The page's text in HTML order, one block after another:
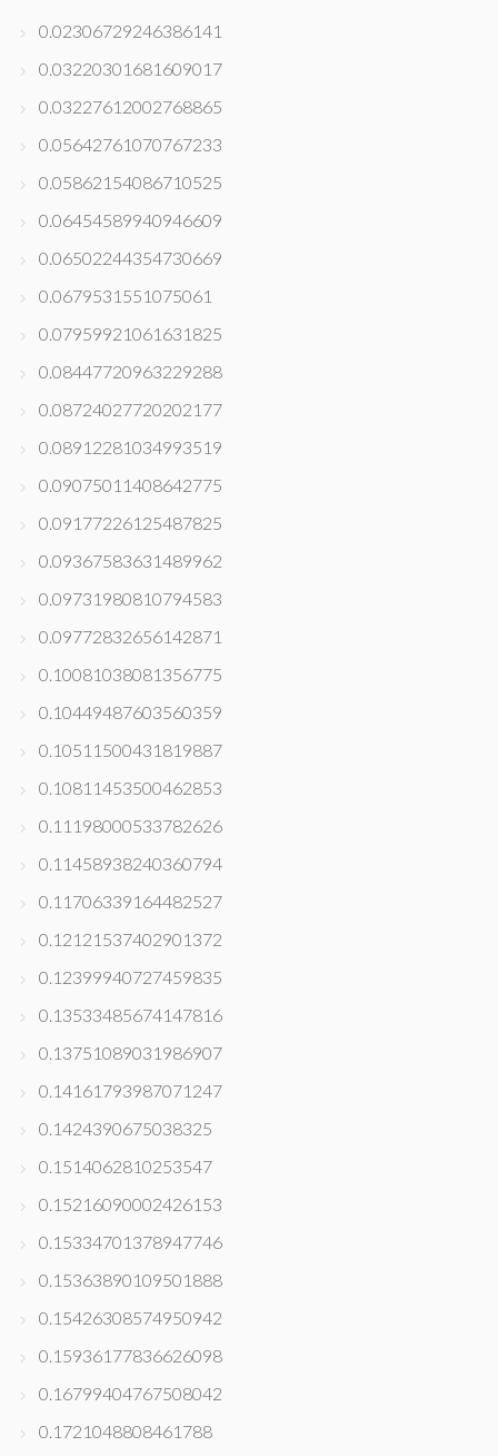
0.02306729246386141
0.03220301681609017
0.03227612002768865
0.05642761070767233
0.05862154086710525
0.06454589940946609
0.06502244354730669
0.0679531551075061
0.07959921061631825
0.08447720963229288
0.08724027720202177
0.08912281034993519
0.09075011408642775
0.09177226125487825
0.09367583631489962
0.09731980810794583
0.09772832656142871
0.10081038081356775
0.10449487603560359
0.10511500431819887
0.10811453500462853
0.11198000533782626
0.11458938240360794
0.11706339164482527
0.12121537402901372
0.12399940727459835
0.13533485674147816
0.13751089031986907
0.14161793987071247
0.1424390675038325
0.1514062810253547
0.15216090002426153
0.15334701378947746
0.15363890109501888
0.15426308574950942
0.15936177836626098
0.16799404767508042
0.1721048808461788